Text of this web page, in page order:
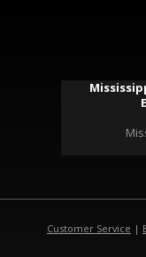
Customer Service |